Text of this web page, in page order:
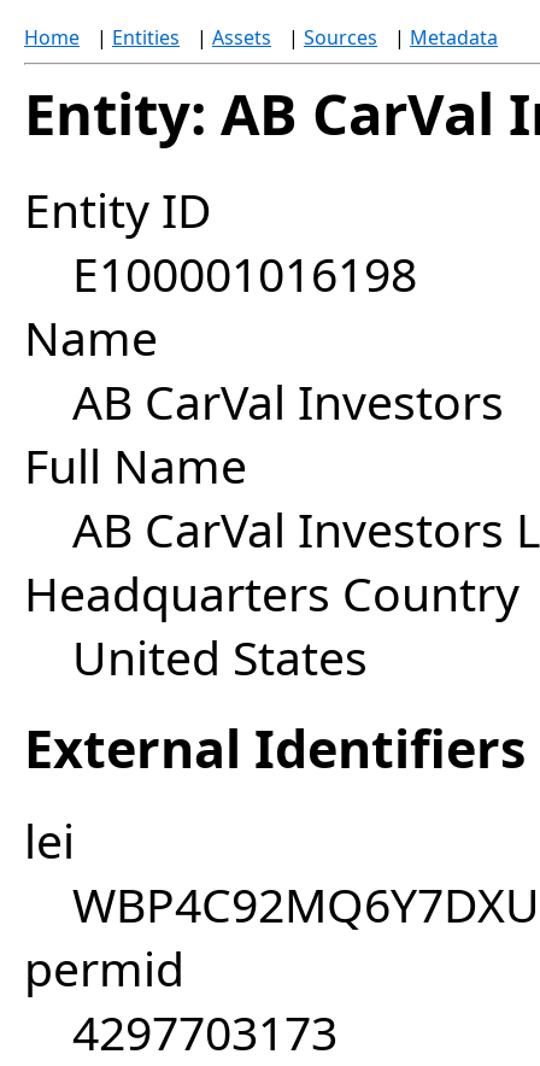
Home | Entities | Assets | Sources | Metadata
Entity: AB CarVal
Entity ID
E100001016198
Name
AB CarVal Investors
Full Name
AB CarVal Investors
Headquarters Country
United States
External Identifiers
lei
permid
4297703173